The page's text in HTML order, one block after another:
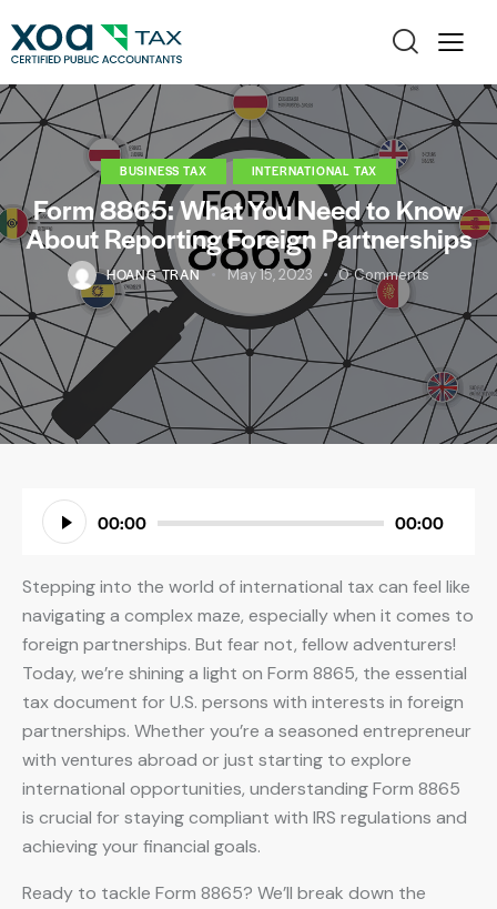
BUSINESS TAX INTERNATIONAL TAX
Form 8865: What You Need to Know
About Reporting Foreign Partnerships
HOANG TRAN May 15, 2023 0 Comments
Audio
Player
00:00 00:00
Stepping into the world of international tax can feel like
navigating a complex maze, especially when it comes to
foreign partnerships. But fear not, fellow adventurers!
Today, we’re shining a light on Form 8865, the essential
tax document for U.S. persons with interests in foreign
partnerships. Whether you’re a seasoned entrepreneur
with ventures abroad or just starting to explore
international opportunities, understanding Form 8865
is crucial for staying compliant with IRS regulations and
achieving your financial goals.
Ready to tackle Form 8865? We’ll break down the